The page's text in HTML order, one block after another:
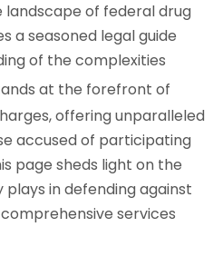
of federal drug
a seasoned legal guide
of the complexities
at the forefront of
offering unparalleled
accused of participating
page sheds light on the
in defending against
services